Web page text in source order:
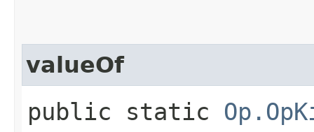
valueOf
public static